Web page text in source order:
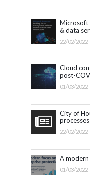
Microsoft
& data
22/02/2022
Cloud
post-
01/03/2022
City of
processes
22/02/2022
A
01/03/2022